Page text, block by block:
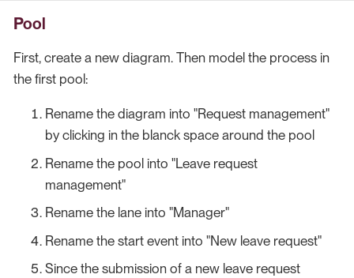
Pool
First, create a new diagram. Then model the process in
the first pool:
Rename the diagram into "Request management"
by clicking in the blanck space around the pool
Rename the pool into "Leave request
management"
Rename the lane into "Manager"
Rename the start event into "New leave request"
Since the submission of a new leave request